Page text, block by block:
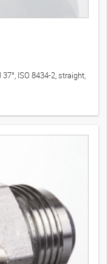
ISO 8434-2, straight,